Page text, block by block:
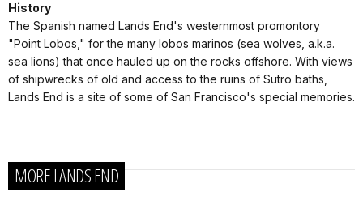
History
The Spanish named Lands End's westernmost promontory
"Point Lobos," for the many lobos marinos (sea wolves, a.k.a.
sea lions) that once hauled up on the rocks offshore. With views
of shipwrecks of old and access to the ruins of Sutro baths,
Lands End is a site of some of San Francisco's special memories.
MORE LANDS END